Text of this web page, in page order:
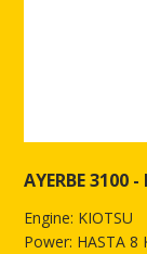
AYERBE 3100
Engine: KIOTSU
Power: HASTA 8